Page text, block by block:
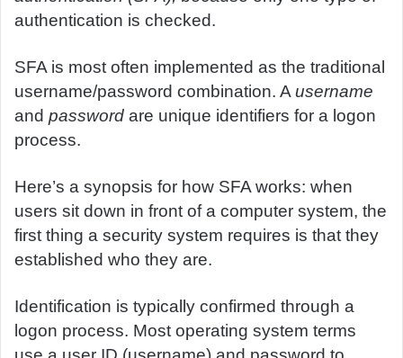
a
i
authentication is checked.
SFA is most often implemented as the traditional
username/password combination. A username
and password are unique identifiers for a logon
process.
Here’s a synopsis for how SFA works: when
users sit down in front of a computer system, the
first thing a security system requires is that they
established who they are.
Identification is typically confirmed through a
logon process. Most operating system terms